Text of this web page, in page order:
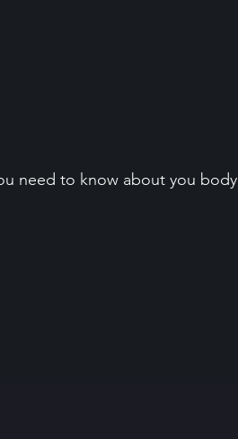
need to know about you body